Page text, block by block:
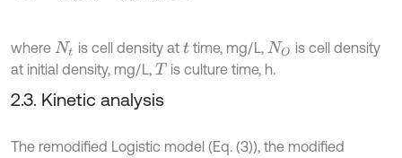
where Nt is cell density at ttime, mg/L, NO is cell density
at initial density, mg/L, T is culture time, h.
2.3. Kinetic analysis
The remodified Logistic model (Eq. (3)), the modified